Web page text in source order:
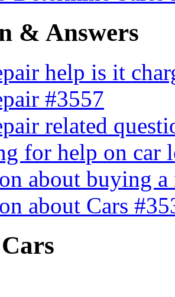
& Answers
help is it
#3557
related
for help on car
about buying
about Cars